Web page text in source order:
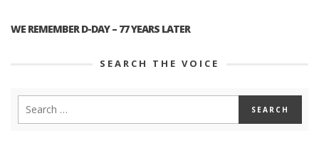
WE REMEMBER D-DAY – 77 YEARS LATER
SEARCH THE VOICE